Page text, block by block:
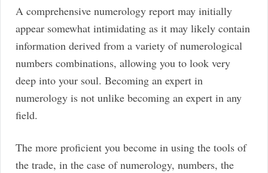
A comprehensive numerology report may initially
appear somewhat intimidating as it may likely contain
information derived from a variety of numerological
numbers combinations, allowing you to look very
deep into your soul. Becoming an expert in
numerology is not unlike becoming an expert in any
field.
The more proficient you become in using the tools of
the trade, in the case of numerology, numbers, the